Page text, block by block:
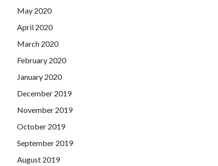
May 2020
April 2020
March 2020
February 2020
January 2020
December 2019
November 2019
October 2019
September 2019
August 2019